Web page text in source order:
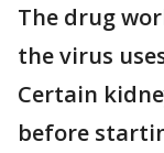
The drug
the virus
Certain
before